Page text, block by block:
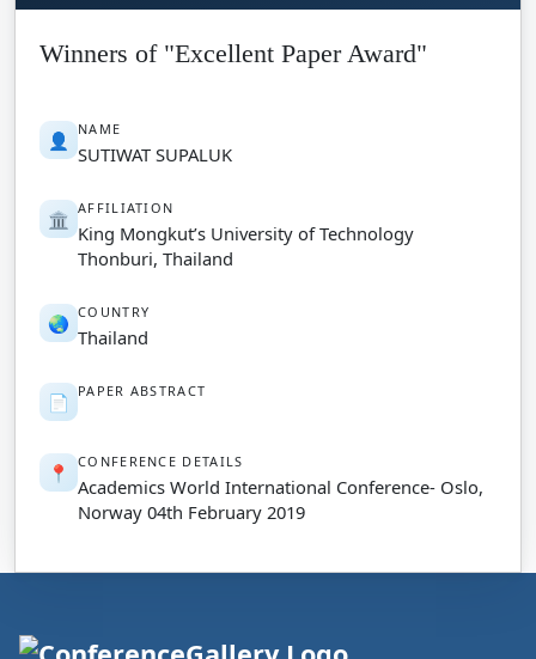
Winners of "Excellent Paper Award"
👤 NAME
SUTIWAT SUPALUK
🏛️ AFFILIATION
King Mongkut’s University of Technology
Thonburi, Thailand
🌏 COUNTRY
Thailand
📄 PAPER ABSTRACT
📍 CONFERENCE DETAILS
Academics World International Conference- Oslo,
Norway 04th February 2019